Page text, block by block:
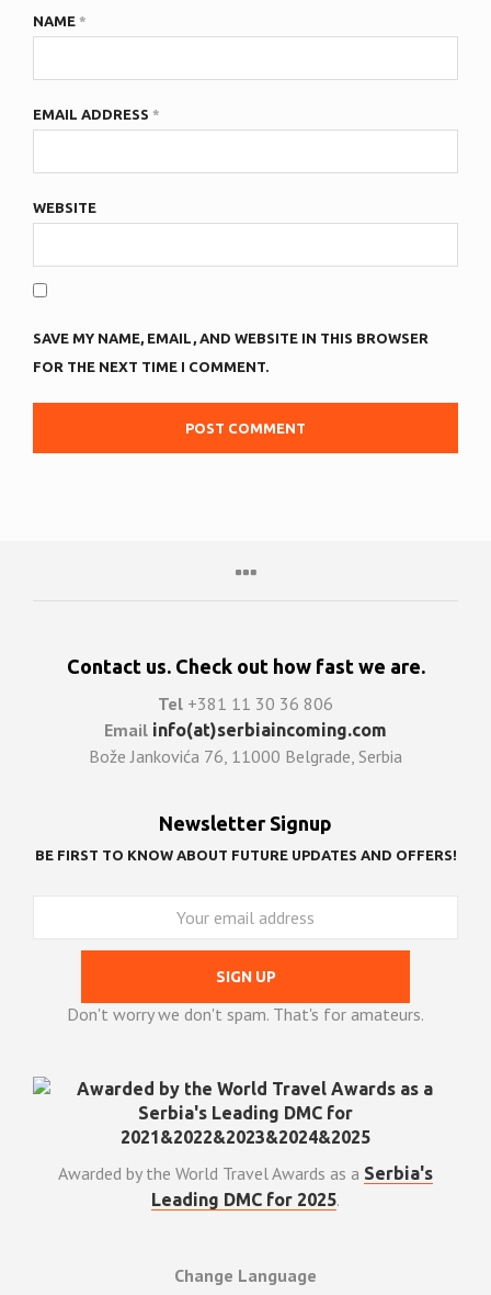
NAME *
EMAIL ADDRESS *
WEBSITE
SAVE MY NAME, EMAIL, AND WEBSITE IN THIS BROWSER
FOR THE NEXT TIME I COMMENT.
Contact us. Check out how fast we are.
Tel +381 11 30 36 806
Email info(at)serbiaincoming.com
Bože Jankovića 76, 11000 Belgrade, Serbia
Newsletter Signup
BE FIRST TO KNOW ABOUT FUTURE UPDATES AND OFFERS!
Don't worry we don't spam. That's for amateurs.
Awarded by the World Travel Awards as a Serbia's
Leading DMC for 2025.
Change Language